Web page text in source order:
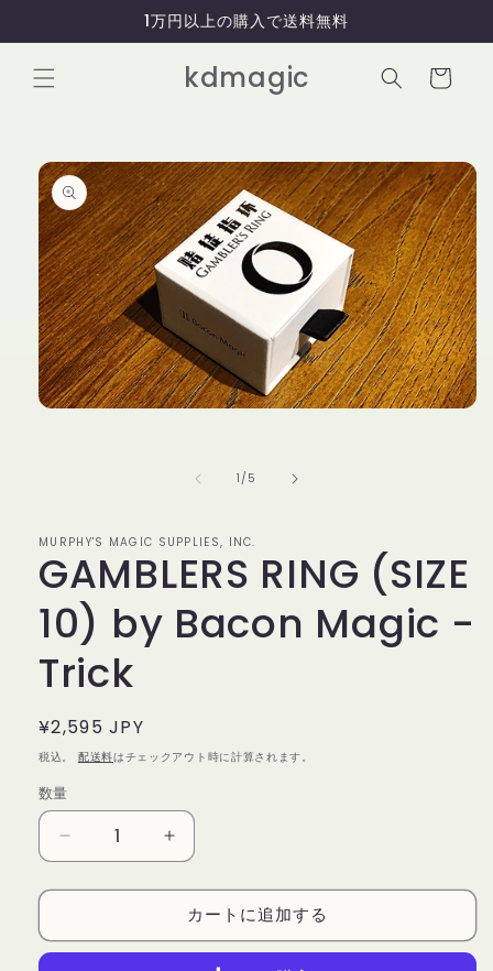
進む
1万円以上の購入で送料無料
kdmagic
カ
ー
商品情
報にス
キップ
デ
ア
(1)
を
1 /の
5
MURPHY'S MAGIC SUPPLIES, INC.
GAMBLERS RING (SIZE
10) by Bacon Magic -
Trick
通
常
価
格
¥2,595 JPY
税込。 配送料はチェックアウト時に計算されます。
数
量
数量
GAMBLERS
RING
(SIZE
by
GAMBLERS
RING
(SIZE
10)
by
カートに追加する